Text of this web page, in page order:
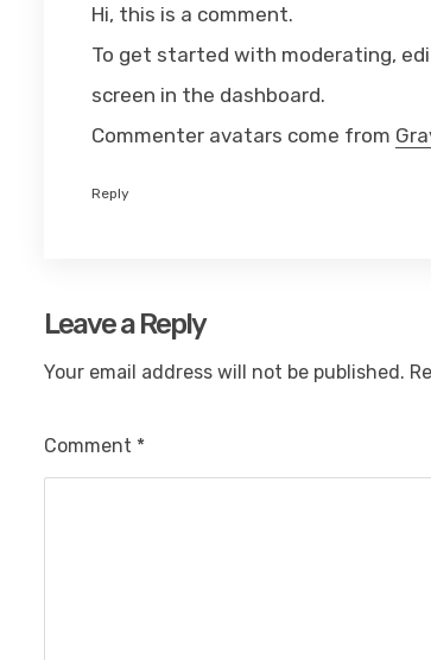
Hi, this is a comment.
To get started with moderating,
screen in the dashboard.
Commenter avatars come from
Reply
Leave a Reply
Your email address will not be published.
Comment *